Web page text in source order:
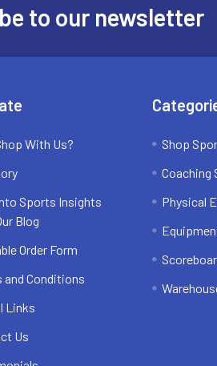
to our newsletter
With Us?
Sports Insights
Blog
Order Form
and Conditions
Links
Us
Shop
Coaching
Physical